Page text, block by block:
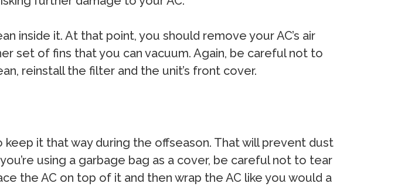
inside it. At that point, you should remove your AC’s air
set of fins that you can vacuum. Again, be careful not to
reinstall the filter and the unit’s front cover.
it that way during the offseason. That will prevent dust
using a garbage bag as a cover, be careful not to tear
the AC on top of it and then wrap the AC like you would a